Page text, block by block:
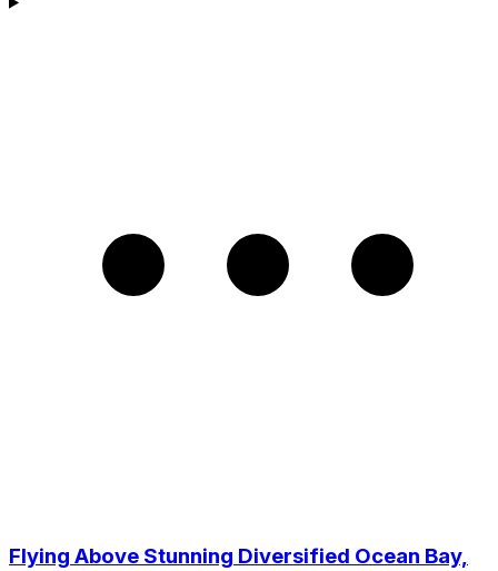
Flying Above Stunning Diversified Ocean Bay,